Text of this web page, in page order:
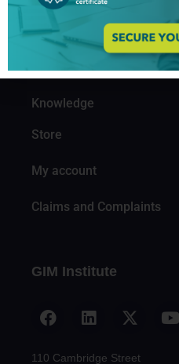
Organizations
Knowledge
Store
My account
Claims and Complaints
GIM Institute
110 Cambridge Street